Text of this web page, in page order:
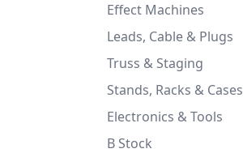
Effect Machines
Leads, Cable & Plugs
Truss & Staging
Stands, Racks & Cases
Electronics & Tools
B Stock